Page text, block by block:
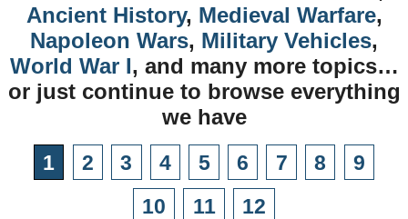
Ancient History, Medieval Warfare,
Napoleon Wars, Military Vehicles,
World War I, and many more topics…
or just continue to browse everything
we have
1 2 3 4 5 6 7 8
9
10
11 12